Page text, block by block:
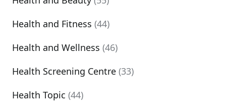
Health and Fitness (44)
Health and Wellness (46)
Health Screening Centre (33)
Health Topic (44)